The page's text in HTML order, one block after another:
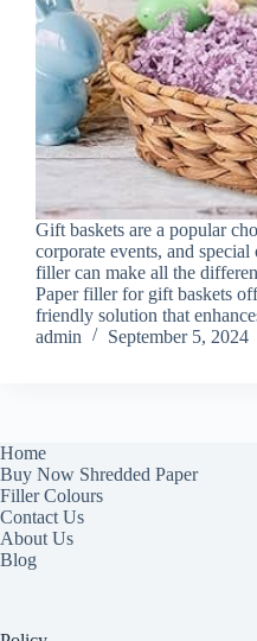
Gift baskets are a popular
corporate events, and
filler can make all the
Paper filler for gift baskets
friendly solution that
admin
September 5, 2024
Home
Buy Now Shredded Paper
Filler Colours
Contact Us
About Us
Blog